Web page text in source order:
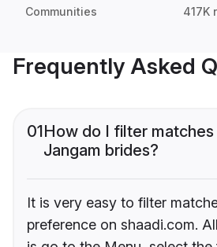
Communities 417K
Frequently Asked
01How do I filter
Jangam brides?
It is very easy to filter
preference on shaadi.com.